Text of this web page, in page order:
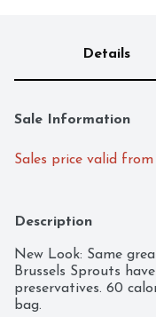
Details
Sale Information
Sales price valid
Description
New Look: Same
Brussels Sprouts
preservatives. 60
bag.